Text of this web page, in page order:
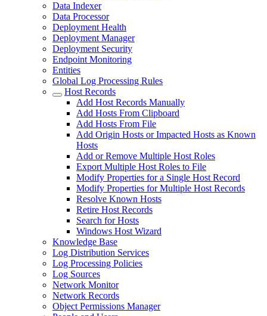
Data Indexer
Data Processor
Deployment Health
Deployment Manager
Deployment Security
Endpoint Monitoring
Entities
Global Log Processing Rules
Host Records
Add Host Records Manually
Add Hosts From Clipboard
Add Hosts From File
Add Origin Hosts or Impacted Hosts as Known
Hosts
Add or Remove Multiple Host Roles
Export Multiple Host Roles to File
Modify Properties for a Single Host Record
Modify Properties for Multiple Host Records
Resolve Known Hosts
Retire Host Records
Search for Hosts
Windows Host Wizard
Knowledge Base
Log Distribution Services
Log Processing Policies
Log Sources
Network Monitor
Network Records
Object Permissions Manager